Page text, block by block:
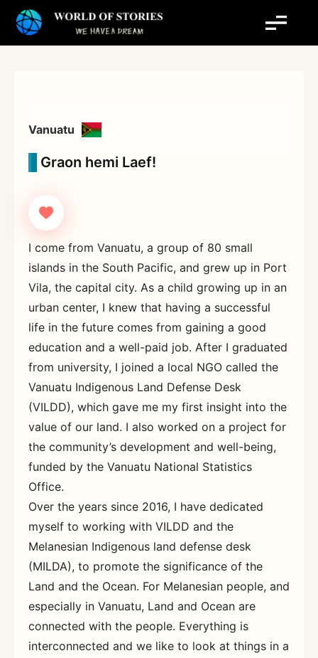
Vanuatu
Graon hemi Laef!
I come from Vanuatu, a group of 80 small
islands in the South Pacific, and grew up in Port
Vila, the capital city. As a child growing up in an
urban center, I knew that having a successful
life in the future comes from gaining a good
education and a well-paid job. After I graduated
from university, I joined a local NGO called the
Vanuatu Indigenous Land Defense Desk
(VILDD), which gave me my first insight into the
value of our land. I also worked on a project for
the community’s development and well-being,
funded by the Vanuatu National Statistics
Office.
Over the years since 2016, I have dedicated
myself to working with VILDD and the
Melanesian Indigenous land defense desk
(MILDA), to promote the significance of the
Land and the Ocean. For Melanesian people, and
especially in Vanuatu, Land and Ocean are
connected with the people. Everything is
interconnected and we like to look at things in a